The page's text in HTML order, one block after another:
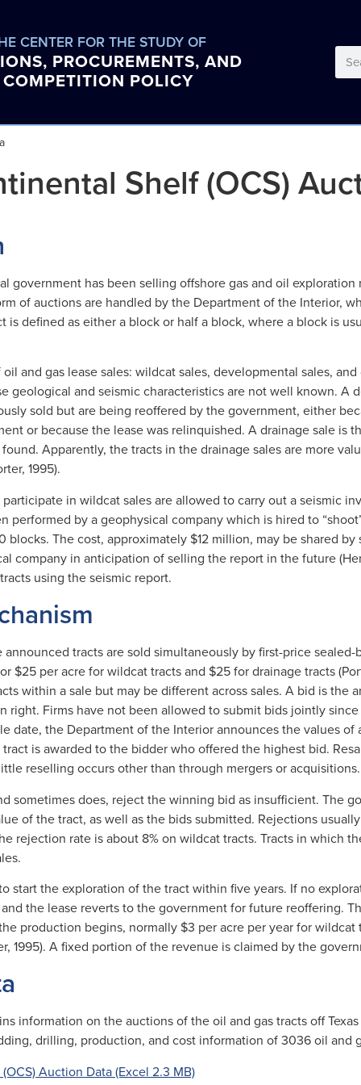
CENTER FOR THE STUDY OF
PROCUREMENTS, AND
COMPETITION POLICY
Shelf (OCS)
government has been selling offshore gas and oil
of auctions are handled by the Department of the Interior,
is defined as either a block or half a block, where a block is
and gas lease sales: wildcat sales, developmental sales,
geological and seismic characteristics are not well known. A
sold but are being reoffered by the government, either
or because the lease was relinquished. A drainage sale is
Apparently, the tracts in the drainage sales are more
1995).
in wildcat sales are allowed to carry out a seismic
performed by a geophysical company which is hired to
blocks. The cost, approximately $12 million, may be shared
company in anticipation of selling the report in the future
using the seismic report.
tracts are sold simultaneously by first-price
$25 per acre for wildcat tracts and $25 for drainage tracts
within a sale but may be different across sales. A bid is the
right. Firms have not been allowed to submit bids jointly since
date, the Department of the Interior announces the values
is awarded to the bidder who offered the highest bid.
reselling occurs other than through mergers or acquisitions.
sometimes does, reject the winning bid as insufficient. The
of the tract, as well as the bids submitted. Rejections
rejection rate is about 8% on wildcat tracts. Tracts in which
start the exploration of the tract within five years. If no
the lease reverts to the government for future reoffering.
production begins, normally $3 per acre per year for wildcat
1995). A fixed portion of the revenue is claimed by the
information on the auctions of the oil and gas tracts off
drilling, production, and cost information of 3036 oil and
Auction Data (Excel 2.3 MB)